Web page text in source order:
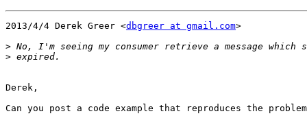
2013/4/4 Derek Greer <dbgreer at gmail.com>
>
>
Derek,
Can you post a code example that reproduces the